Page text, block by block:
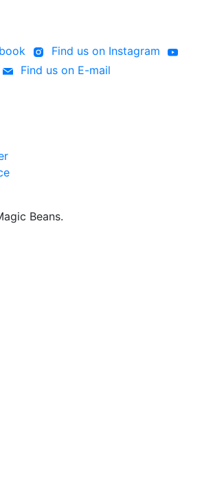
Find us on Instagram
Find us on E-mail
Beans.